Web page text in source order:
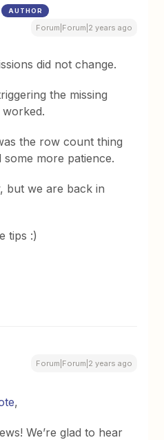
AUTHOR
Forum|Forum|2 years ago
did not change.
the missing
the row count thing
some more patience.
but we are back in
tips :)
Forum|Forum|2 years ago
,
We’re glad to hear